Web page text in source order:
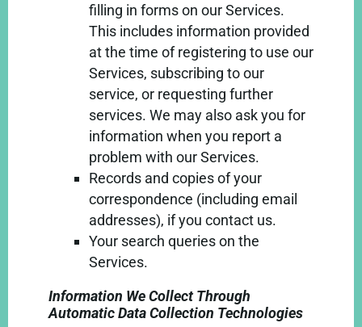
filling in forms on our Services.
This includes information provided
at the time of registering to use our
Services, subscribing to our
service, or requesting further
services. We may also ask you for
information when you report a
problem with our Services.
Records and copies of your
correspondence (including email
addresses), if you contact us.
Your search queries on the
Services.
Information We Collect Through
Automatic Data Collection Technologies